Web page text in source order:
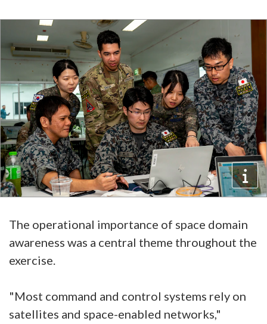
The operational importance of space domain
awareness was a central theme throughout the
exercise.
"Most command and control systems rely on
satellites and space-enabled networks,"